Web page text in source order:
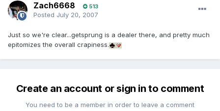
Zach6668 513
Posted July 20, 2007
Just so we're clear...getsprung is a dealer there, and pretty much
epitomizes the overall crapiness.
Create an account or sign in to comment
You need to be a member in order to leave a comment